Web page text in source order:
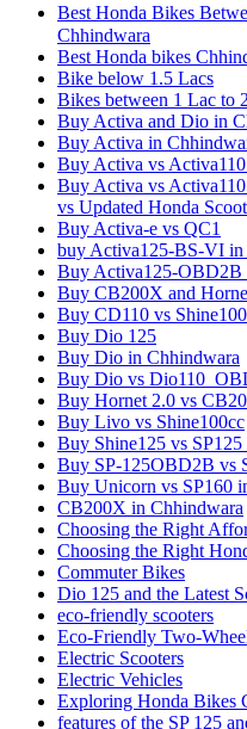
Best Honda Bikes
Chhindwara
Best Honda bikes
Bike below 1.5 Lacs
Bikes between 1 Lac to
Buy Activa and Dio in
Buy Activa in
Buy Activa vs
Buy Activa vs
vs Updated Honda
Buy Activa-e vs QC1
buy Activa125-BS-VI in
Buy Activa125-OBD2B
Buy CB200X and
Buy CD110 vs
Buy Dio 125
Buy Dio in Chhindwara
Buy Dio vs
Buy Hornet 2.0 vs
Buy Livo vs Shine100cc
Buy Shine125 vs
Buy SP-125OBD2B vs
Buy Unicorn vs SP160
CB200X in Chhindwara
Choosing the Right
Choosing the Right
Commuter Bikes
Dio 125 and the Latest
eco-friendly scooters
Eco-Friendly Two-
Electric Scooters
Electric Vehicles
Exploring Honda Bikes
features of the SP 125